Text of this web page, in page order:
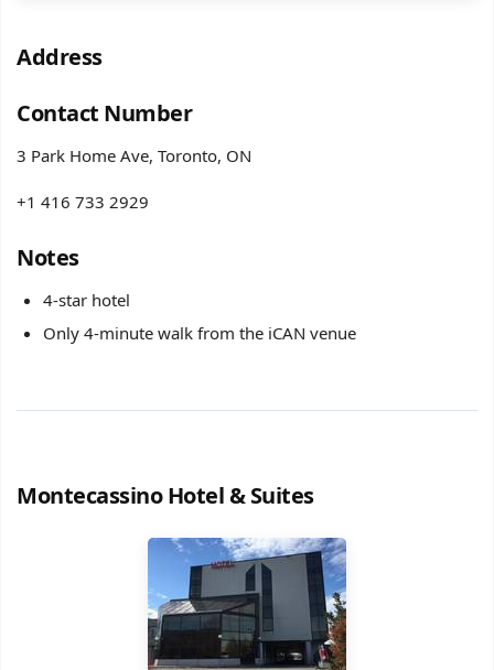
Address
Contact Number
3 Park Home Ave, Toronto, ON
+1 416 733 2929
Notes
4-star hotel
Only 4-minute walk from the iCAN venue
Montecassino Hotel & Suites